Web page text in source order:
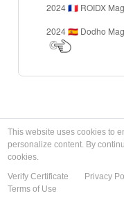
2024 🇫🇷 ROIDX
2024 🇪🇸 Dodho
This website uses cookies to
personalize content. By
cookies.
Verify Certificate
Privacy
Terms of Use